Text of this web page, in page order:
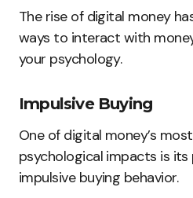
The rise of digital money
ways to interact with
your psychology.
Impulsive Buying
One of digital money’s
psychological impacts is
impulsive buying behavior.